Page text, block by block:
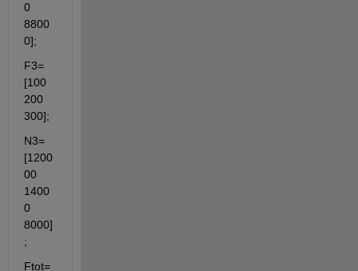
0
8800
0];
F3=
[100
200
300];
N3=
[1200
00
1400
0
8000]
;
Ftot=